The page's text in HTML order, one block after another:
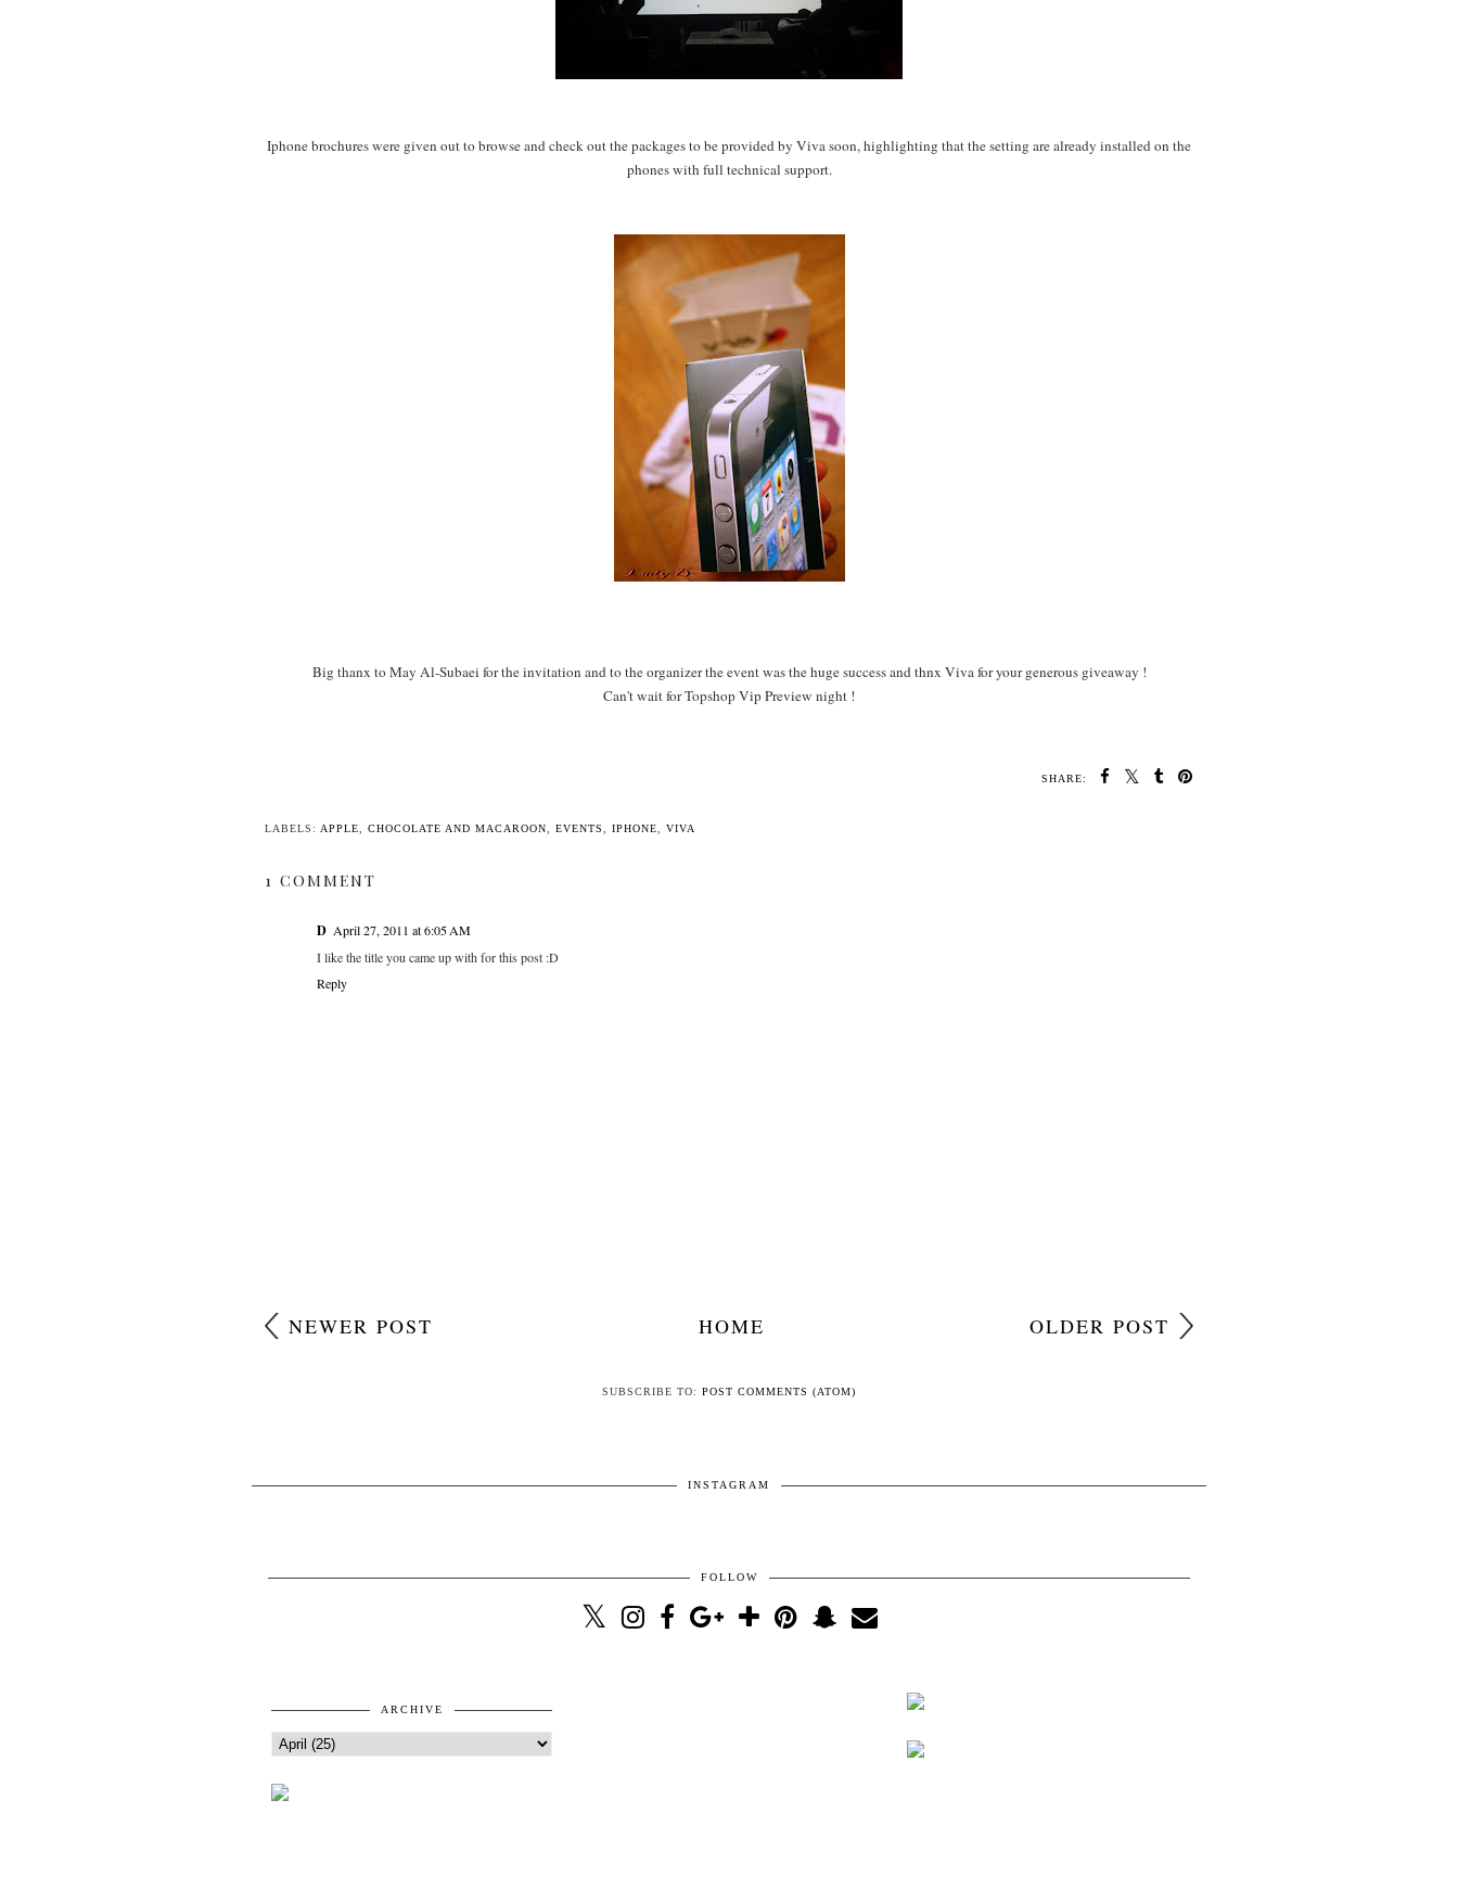
Iphone brochures were given out to browse and check out the packages to be provided by Viva soon, highlighting that the setting are already installed on the
phones with full technical support.
Big thanx to May Al-Subaei for the invitation and to the organizer the event was the huge success and thnx Viva for your generous giveaway !
Can't wait for Topshop Vip Preview night !
SHARE:
LABELS: APPLE CHOCOLATE AND MACAROON EVENTS IPHONE VIVA
1 COMMENT
D April 27, 2011 at 6:05 AM
I like the title you came up with for this post :D
Reply
NEWER POST OLDER POST
HOME
SUBSCRIBE TO: POST COMMENTS (ATOM)
INSTAGRAM
FOLLOW
ARCHIVE